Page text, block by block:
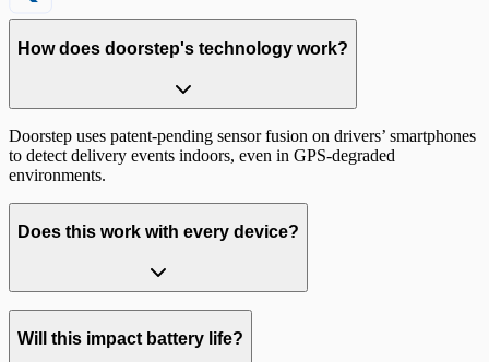
How does doorstep's technology work?
Doorstep uses patent-pending sensor fusion on drivers’ smartphones
to detect delivery events indoors, even in GPS-degraded
environments.
Does this work with every device?
99% of iOS and Android devices
Will this impact battery life?